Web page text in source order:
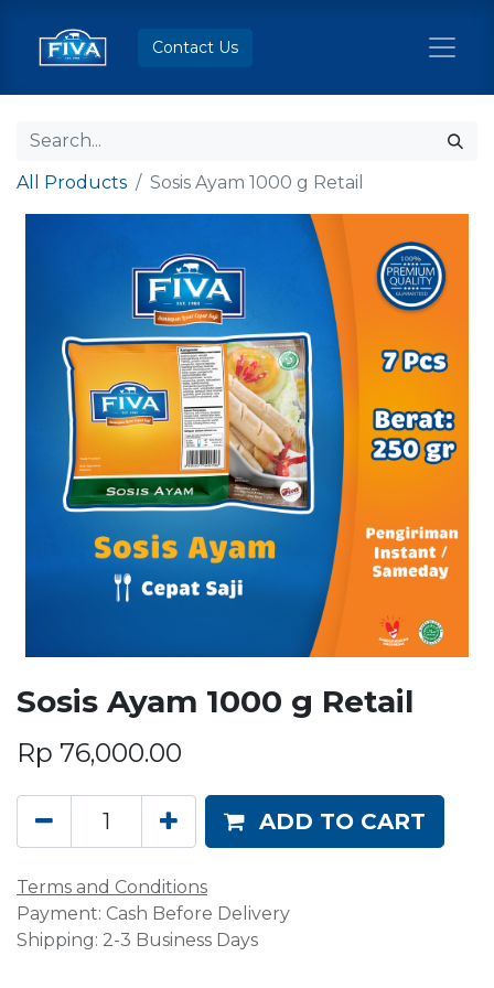
Contact Us
All Products Sosis Ayam 1000 g Retail
Sosis Ayam 1000 g Retail
Rp 76,000.00
ADD TO CART
Terms and Conditions
Payment: Cash Before Delivery
Shipping: 2-3 Business Days